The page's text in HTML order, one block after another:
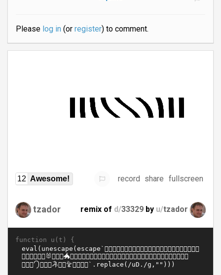
Please log in(or register) to comment.
12 Awesome! record share fullscreen
tzador remix of d/33329 by u/tzador
function u(t) {